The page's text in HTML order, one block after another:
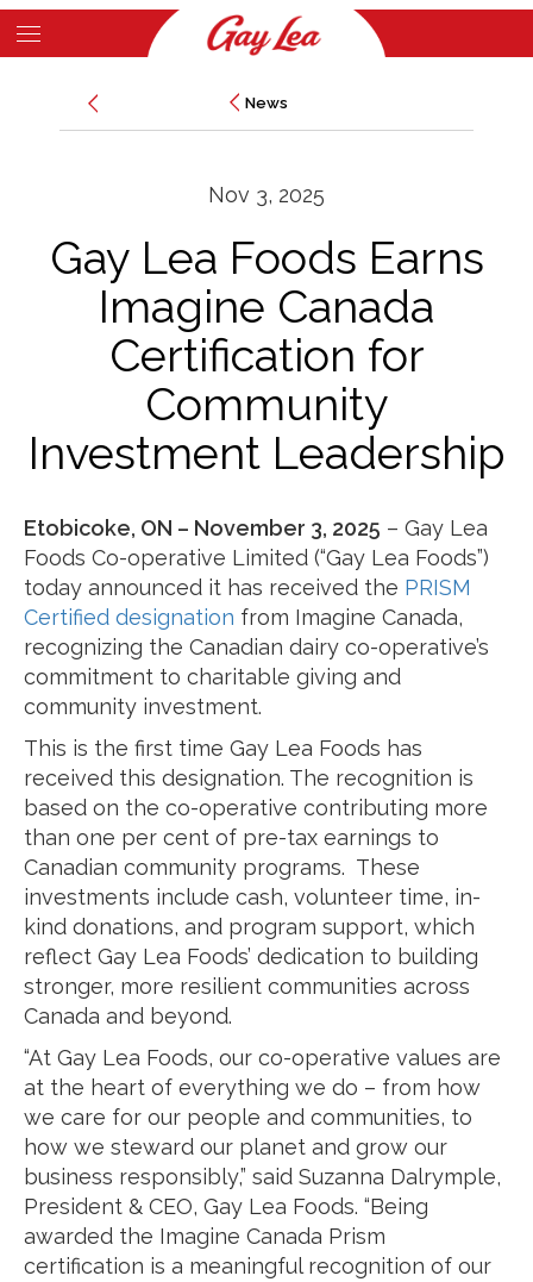
Skip
to
News
News
Nov 3, 2025
Gay Lea Foods Earns
Imagine Canada
Certification for
Community
Investment Leadership
Etobicoke, ON – November 3, 2025 – Gay Lea
Foods Co-operative Limited (“Gay Lea Foods”)
today announced it has received the PRISM
Certified designation from Imagine Canada,
recognizing the Canadian dairy co-operative’s
commitment to charitable giving and
community investment.
This is the first time Gay Lea Foods has
received this designation. The recognition is
based on the co-operative contributing more
than one per cent of pre-tax earnings to
Canadian community programs. These
investments include cash, volunteer time, in-
kind donations, and program support, which
reflect Gay Lea Foods’ dedication to building
stronger, more resilient communities across
Canada and beyond.
“At Gay Lea Foods, our co-operative values are
at the heart of everything we do – from how
we care for our people and communities, to
how we steward our planet and grow our
business responsibly,” said Suzanna Dalrymple,
President & CEO, Gay Lea Foods. “Being
awarded the Imagine Canada Prism
certification is a meaningful recognition of our